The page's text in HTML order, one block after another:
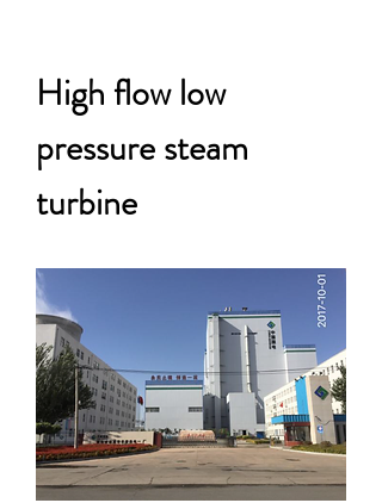
High flow low
pressure steam
turbine